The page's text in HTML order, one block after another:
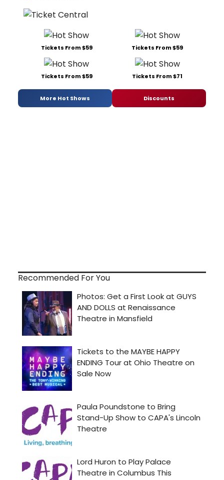
Tickets From $59 Tickets From $59
Tickets From $59 Tickets From $71
More Hot Shows Discounts
Recommended For You